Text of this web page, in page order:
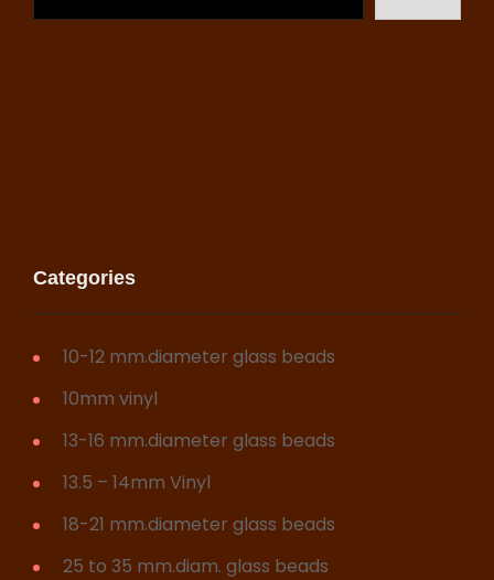
Categories
10-12 mm.diameter glass beads
10mm vinyl
13-16 mm.diameter glass beads
13.5 – 14mm Vinyl
18-21 mm.diameter glass beads
25 to 35 mm.diam. glass beads